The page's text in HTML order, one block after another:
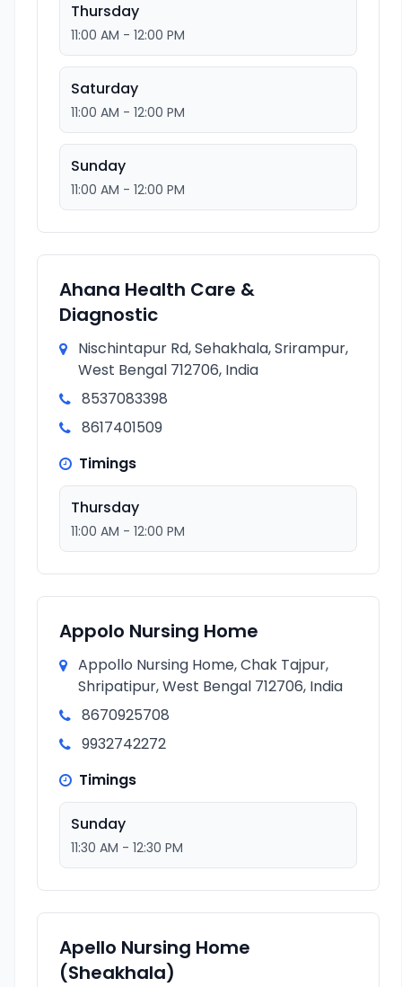
Thursday
11:00 AM - 12:00 PM
Saturday
11:00 AM - 12:00 PM
Sunday
11:00 AM - 12:00 PM
Ahana Health Care &
Diagnostic
Nischintapur Rd, Sehakhala, Srirampur,
West Bengal 712706, India
8537083398
8617401509
Timings
Thursday
11:00 AM - 12:00 PM
Appolo Nursing Home
Appollo Nursing Home, Chak Tajpur,
Shripatipur, West Bengal 712706, India
8670925708
9932742272
Timings
Sunday
11:30 AM - 12:30 PM
Apello Nursing Home
(Sheakhala)